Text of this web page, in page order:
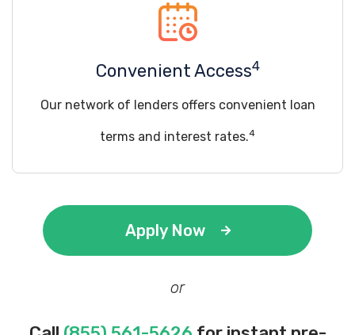
Convenient Access4
Our network of lenders offers convenient loan
terms and interest rates.4
Apply Now
or